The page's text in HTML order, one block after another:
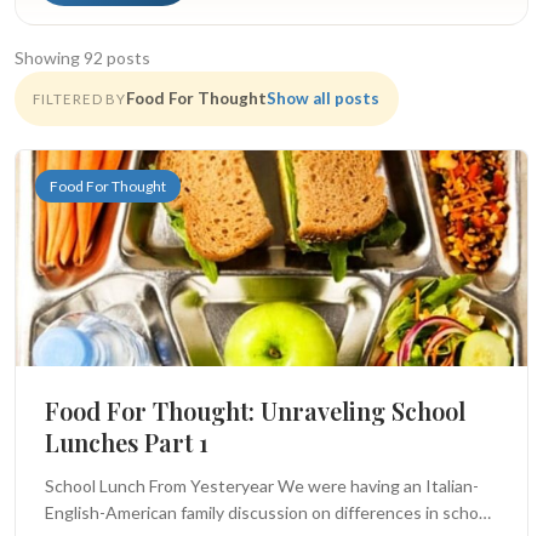
Showing 92 posts
FILTERED BYFood For ThoughtShow all posts
Food For Thought
Food For Thought: Unraveling School
Lunches Part 1
School Lunch From Yesteryear We were having an Italian-
English-American family discussion on differences in school